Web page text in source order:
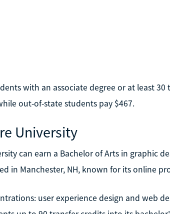
with an associate degree or at least 30
out-of-state students pay $467.
University
can earn a Bachelor of Arts in graphic
in Manchester, NH, known for its online
user experience design and web